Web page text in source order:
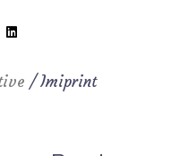
/ Imiprint